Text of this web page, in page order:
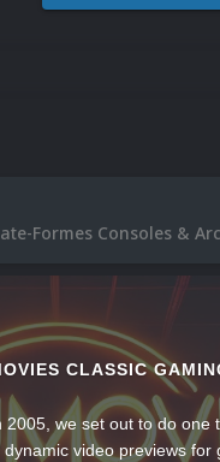
CLASSIC
2005, we set out to do
dynamic video previews